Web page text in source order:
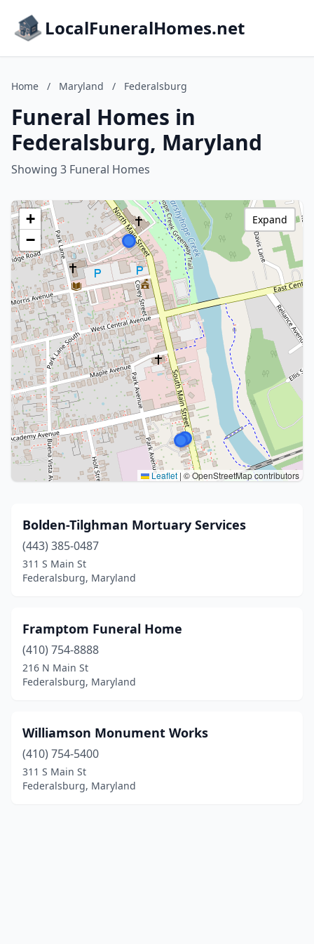
LocalFuneralHomes.net
Home / Maryland / Federalsburg
Funeral Homes in
Federalsburg, Maryland
Showing 3 Funeral Homes
+
−
Leaflet | © OpenStreetMap contributors
Expand
Bolden-Tilghman Mortuary Services
(443) 385-0487
311 S Main St
Federalsburg, Maryland
Framptom Funeral Home
(410) 754-8888
216 N Main St
Federalsburg, Maryland
Williamson Monument Works
(410) 754-5400
311 S Main St
Federalsburg, Maryland